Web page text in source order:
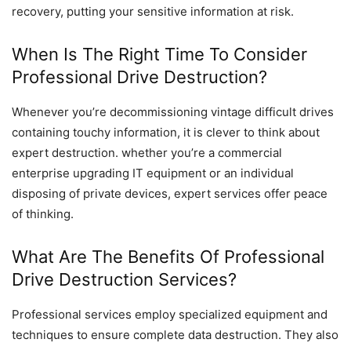
recovery, putting your sensitive information at risk.
When Is The Right Time To Consider
Professional Drive Destruction?
Whenever you’re decommissioning vintage difficult drives
containing touchy information, it is clever to think about
expert destruction. whether you’re a commercial
enterprise upgrading IT equipment or an individual
disposing of private devices, expert services offer peace
of thinking.
What Are The Benefits Of Professional
Drive Destruction Services?
Professional services employ specialized equipment and
techniques to ensure complete data destruction. They also